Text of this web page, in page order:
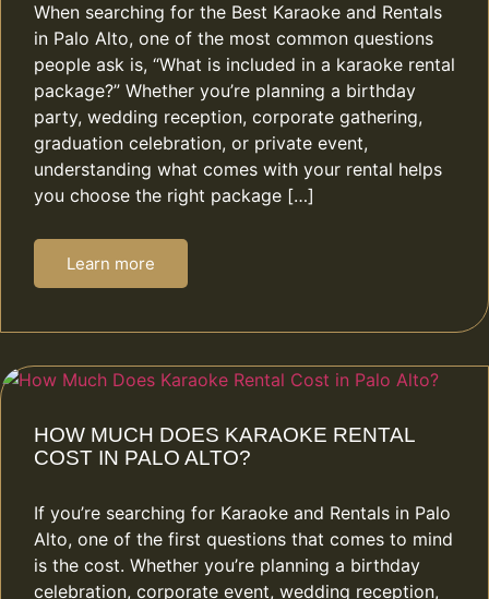
When searching for the Best Karaoke and Rentals
in Palo Alto, one of the most common questions
people ask is, “What is included in a karaoke rental
package?” Whether you’re planning a birthday
party, wedding reception, corporate gathering,
graduation celebration, or private event,
understanding what comes with your rental helps
you choose the right package […]
Learn more
HOW MUCH DOES KARAOKE RENTAL
COST IN PALO ALTO?
If you’re searching for Karaoke and Rentals in Palo
Alto, one of the first questions that comes to mind
is the cost. Whether you’re planning a birthday
celebration, corporate event, wedding reception,